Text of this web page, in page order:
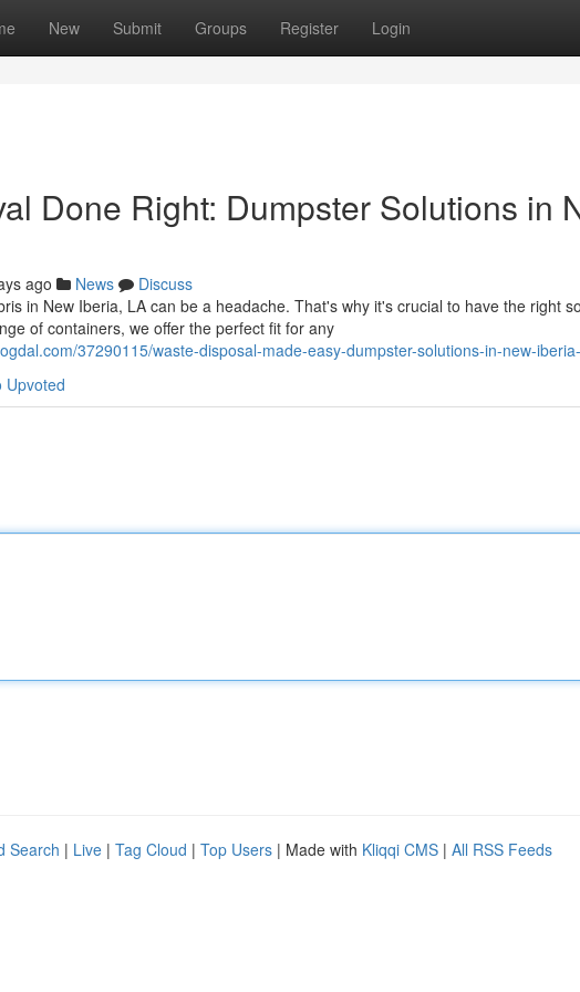
New Submit Groups Register Login
Done Right: Dumpster Solutions in
ago News
Discuss
in New Iberia, LA can be a headache. That's why it's crucial to have the right
of containers, we offer the perfect fit for any
37290115/waste-disposal-made-easy-dumpster-solutions-in-new-
Upvoted
Search | Live | Tag Cloud | Top Users | Made with Kliqqi CMS | All RSS Feeds